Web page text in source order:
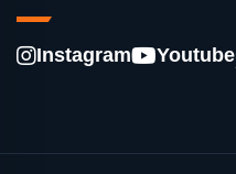
Instagram Youtube